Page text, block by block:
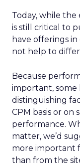
Today, while the
is still critical to
have offerings
not help to
Because
important,
distinguishing
CPM basis or on
performance.
matter, we’d
more important
than from the